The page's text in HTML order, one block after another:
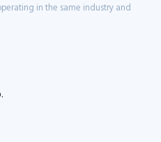
in the same industry and